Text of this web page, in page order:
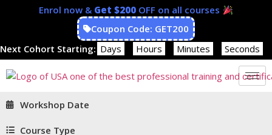
Enrol now & Get $200 OFF on all courses
Coupon Code: GET200
Next Cohort Starting: Days Hours Minutes Seconds
Workshop Date
Course Type